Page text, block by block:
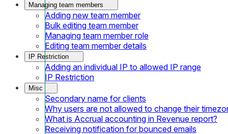
Managing team members
Adding new team member
Bulk editing team member
Managing team member role
Editing team member details
IP Restriction
Adding an individual IP to allowed IP range
IP Restriction
Misc
Secondary name for clients
Why users are not allowed to change their
What is Accrual accounting in Revenue report?
Receiving notification for bounced emails